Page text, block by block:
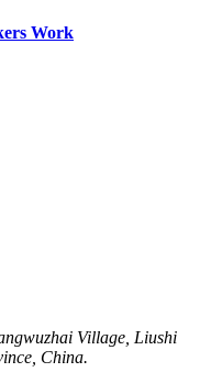
Work
Village, Liushi
China.